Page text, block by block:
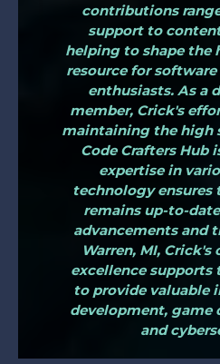
contributions
support to
helping to shape the
resource for
enthusiasts. As a
member, Crick's
maintaining the high
Code Crafters Hub
expertise in
technology
remains up-to-
advancements and
Warren, MI,
excellence supports
to provide valuable
development, game
and